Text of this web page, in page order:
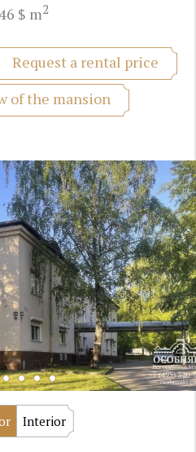
$ m2
Request a rental price
of the mansion
Interior